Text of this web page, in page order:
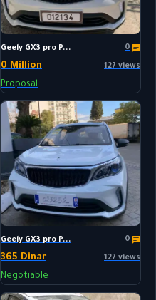
Geely GX3 pro P... 0
0 Million 127 views
Proposal
Geely GX3 pro P... 0
365 Dinar 127 views
Negotiable